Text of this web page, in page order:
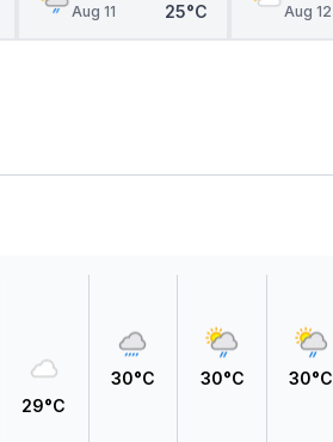
Aug 11
25°C
Aug 12
29°C
30°C 30°C 30°C